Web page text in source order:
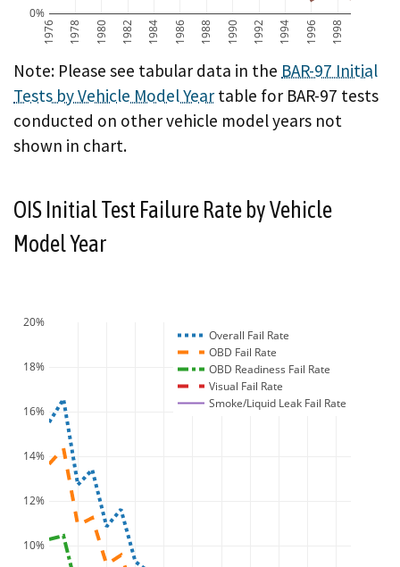
1976 1978 1980 1982 1984 1986 1988 1990 1992 1994 1996 1998
0%
BAR-97 Initial Test Failure Rate by Vehicle Model
Note: Please see tabular data in the BAR-97 Initial
Tests by Vehicle Model Yeartable for BAR-97 tests
conducted on other vehicle model years not
shown in chart.
OIS Initial Test Failure Rate by Vehicle
Model Year
10%
12%
14%
16%
18%
20%
Overall Fail Rate
OBD Fail Rate
OBD Readiness Fail Rate
Visual Fail Rate
Smoke/Liquid Leak Fail Rate